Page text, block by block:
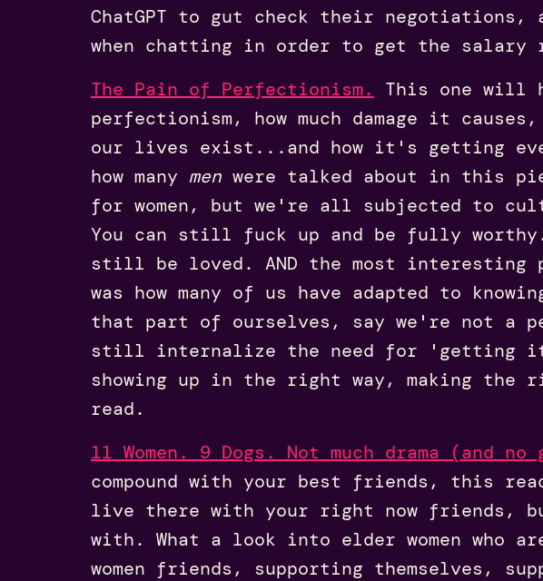
ChatGPT to gut check their negotiations,
when chatting in order to get the salary
The Pain of Perfectionism.
This one will
perfectionism, how much damage it
our lives exist...and how it's getting
how many men were talked about in this
for women, but we're all subjected to
You can still fuck up and be fully worthy.
still be loved. AND the most interesting
was how many of us have adapted to
that part of ourselves, say we're not a
still internalize the need for 'getting
showing up in the right way, making
read.
11 Women. 9 Dogs. Not much drama (and no
compound with your best friends, this
live there with your right now friends,
with. What a look into elder women who
women friends, supporting themselves,